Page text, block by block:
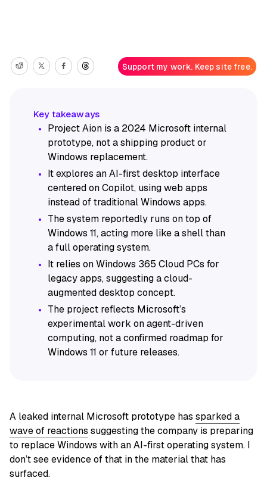
Support my work. Keep site free.
Project Aion is a 2024 Microsoft internal
prototype, not a shipping product or
Windows replacement.
It explores an AI-first desktop interface
centered on Copilot, using web apps
instead of traditional Windows apps.
The system reportedly runs on top of
Windows 11, acting more like a shell than
a full operating system.
It relies on Windows 365 Cloud PCs for
legacy apps, suggesting a cloud-
augmented desktop concept.
The project reflects Microsoft’s
experimental work on agent-driven
computing, not a confirmed roadmap for
Windows 11 or future releases.
A leaked internal Microsoft prototype has sparked a
wave of reactions suggesting the company is preparing
to replace Windows with an AI-first operating system. I
don’t see evidence of that in the material that has
surfaced.